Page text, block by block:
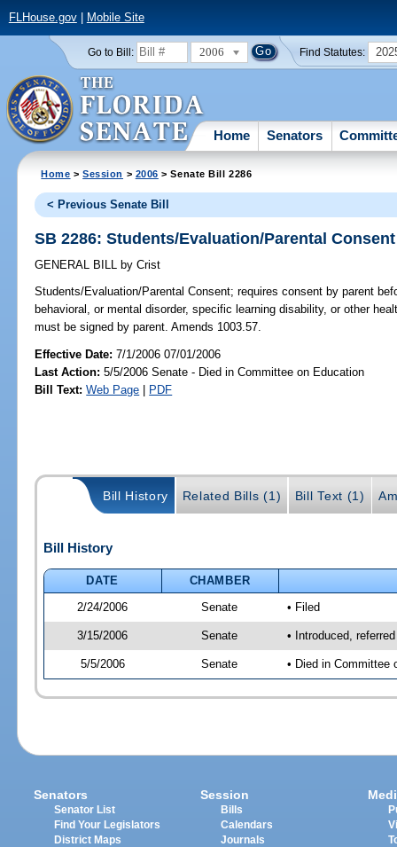
FLHouse.gov| Mobile Site
Go to Bill: 2006 Find Statutes:
Home Senators
Home >Session > 2006 > Senate Bill 2286
< Previous Senate Bill
SB 2286: Students/Evaluation/Parental Consent
GENERAL BILL by Crist
Students/Evaluation/Parental Consent; requires consent by parent
behavioral, or mental disorder, specific learning disability, or other
must be signed by parent. Amends 1003.57.
Effective Date:7/1/2006 07/01/2006
Last Action: 5/5/2006 Senate - Died in Committee on Education
Bill Text: Web Page | PDF
Bill History Related Bills (1) Bill Text (1)
Bill History
DATE
CHAMBER
2/24/2006
Senate • Filed
3/15/2006 Senate • Introduced,
5/5/2006 Senate • Died in Committee
Senators
Senator List
Find Your Legislators
District Maps
Session
Bills
Calendars
Journals